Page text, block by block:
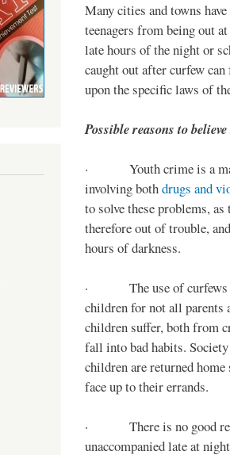
Many cities and towns
teenagers from being out
late hours of the night or
caught out after curfew
upon the specific laws of
Possible reasons to
· Youth crime is a
involving bothdrugs and
to solve these problems,
therefore out of trouble,
hours of darkness.
· The use of curfews
children for not all parents
children suffer, both from
fall into bad habits.
children are returned
face up to their errands.
· There is no good
unaccompanied late at